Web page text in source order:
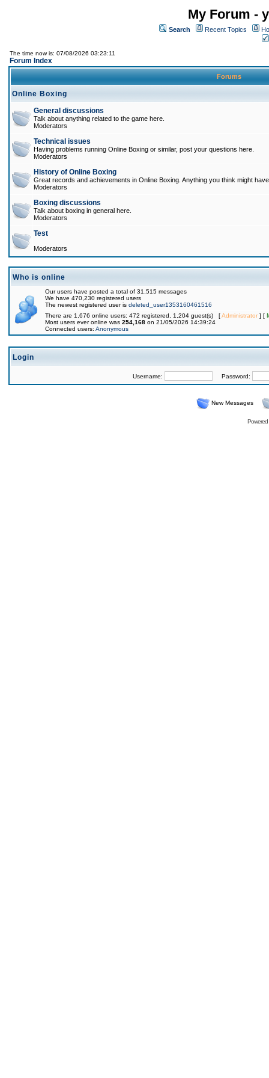
My Forum -
Search Recent Topics
The time now is: 07/08/2026 03:23:11
Forum Index
Forums
Online Boxing
General discussions
Talk about anything related to the game here.
Moderators
Technical issues
Having problems running Online Boxing or similar, post your questions here.
Moderators
History of Online Boxing
Great records and achievements in Online Boxing. Anything you think might
Moderators
Boxing discussions
Talk about boxing in general here.
Moderators
Test
Moderators
Who is online
Our users have posted a total of 31,515 messages
We have 470,230 registered users
The newest registered user is deleted_user1353160461516
There are 1,676 online users: 472 registered, 1,204 guest(s) [Administrator] [
Most users ever online was 254,168 on 21/05/2026 14:39:24
Connected users: Anonymous
Login
Username: Password:
New Messages